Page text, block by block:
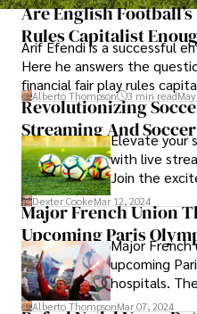
Are English
Rules Capitalist
Arif Efendi is a successful
Here he answers the
financial fair play rules
Alberto Thompson 3 min read
Revolutionizing
Streaming AndElevate your
with live
Join the
Dexter CookeMar 12, 2024
Major French Union
Upcoming Paris
Major
upcoming
hospitals.
notice of
Alberto ThompsonMar 07, 2024